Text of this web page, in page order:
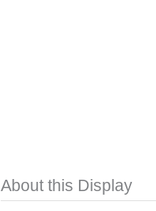
About this Display